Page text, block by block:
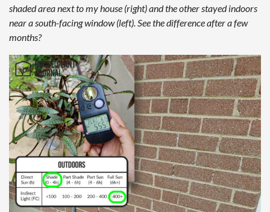
shaded area next to my house (right) and the other stayed indoors
near a south-facing window (left). See the difference after a few
months?